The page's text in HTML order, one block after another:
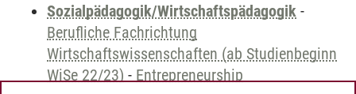
Sozialpädagogik/Wirtschaftspädagogik -
Berufliche Fachrichtung
Wirtschaftswissenschaften (ab Studienbeginn
WiSe 22/23) - Entrepreneurship